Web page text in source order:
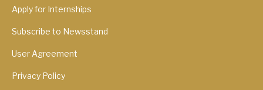
Apply for Internships
Subscribe to Newsstand
User Agreement
Privacy Policy